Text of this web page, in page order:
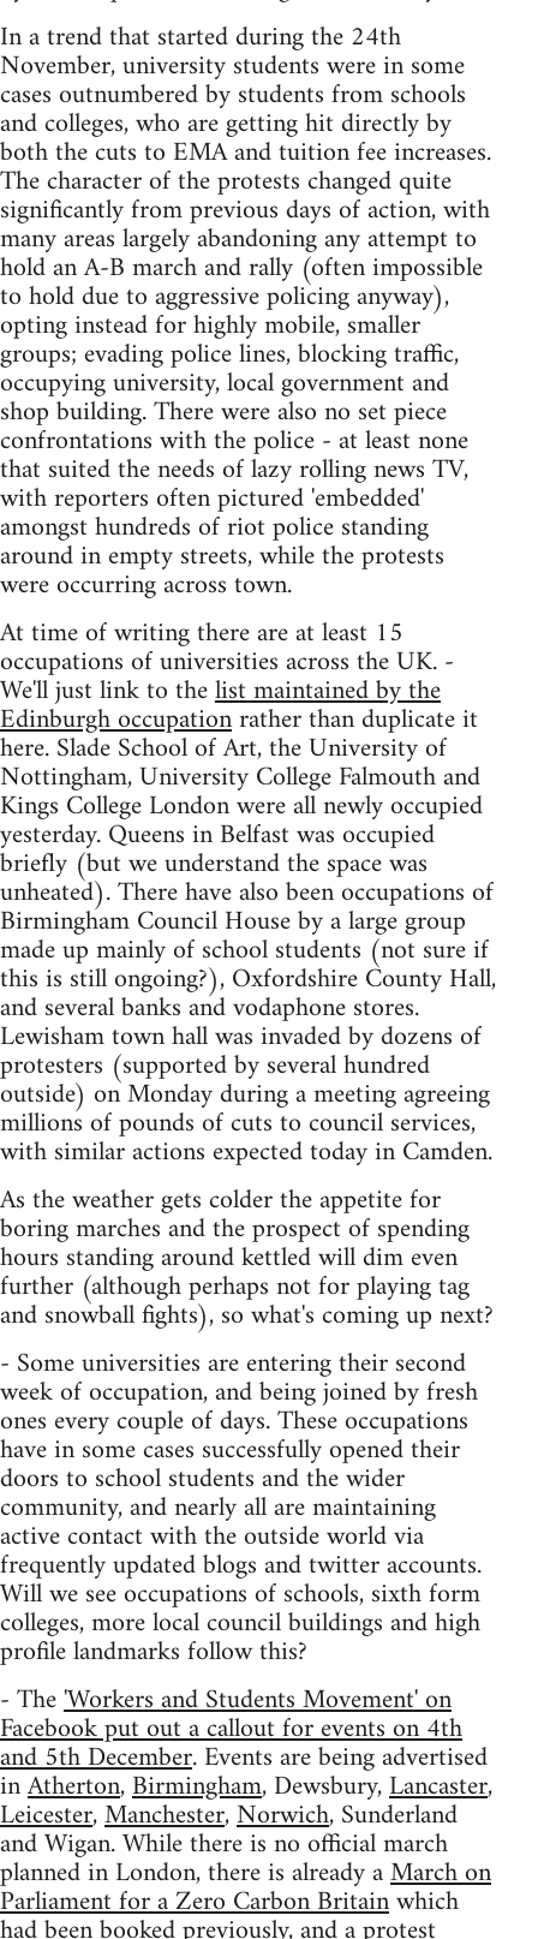
In a trend that started during the 24th
November, university students were in some
cases outnumbered by students from schools
and colleges, who are getting hit directly by
both the cuts to EMA and tuition fee increases.
The character of the protests changed quite
significantly from previous days of action, with
many areas largely abandoning any attempt to
hold an A-B march and rally (often impossible
to hold due to aggressive policing anyway),
opting instead for highly mobile, smaller
groups; evading police lines, blocking traffic,
occupying university, local government and
shop building. There were also no set piece
confrontations with the police - at least none
that suited the needs of lazy rolling news TV,
with reporters often pictured 'embedded'
amongst hundreds of riot police standing
around in empty streets, while the protests
were occurring across town.
At time of writing there are at least 15
occupations of universities across the UK. -
We'll just link to thelist maintained by the
Edinburgh occupationrather than duplicate it
here. Slade School of Art, the University of
Nottingham, University College Falmouth and
Kings College London were all newly occupied
yesterday. Queens in Belfast was occupied
briefly (but we understand the space was
unheated). There have also been occupations of
Birmingham Council House by a large group
made up mainly of school students (not sure if
this is still ongoing?), Oxfordshire County Hall,
and several banks and vodaphone stores.
Lewisham town hall was invaded by dozens of
protesters (supported by several hundred
outside) on Monday during a meeting agreeing
millions of pounds of cuts to council services,
with similar actions expected today in Camden.
As the weather gets colder the appetite for
boring marches and the prospect of spending
hours standing around kettled will dim even
further (although perhaps not for playing tag
and snowball fights), so what's coming up next?
- Some universities are entering their second
week of occupation, and being joined by fresh
ones every couple of days. These occupations
have in some cases successfully opened their
doors to school students and the wider
community, and nearly all are maintaining
active contact with the outside world via
frequently updated blogs and twitter accounts.
Will we see occupations of schools, sixth form
colleges, more local council buildings and high
profile landmarks follow this?
- The'Workers and Students Movement' on
Facebook put out a callout for events on 4th
and 5th December. Events are being advertised
inAtherton,Birmingham, Dewsbury,Lancaster,
Leicester,Manchester,Norwich, Sunderland
and Wigan. While there is no official march
planned in London, there is already aMarch on
Parliament for a Zero Carbon Britainwhich